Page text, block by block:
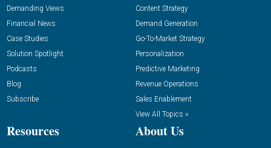
Demanding Views
Financial News
Case Studies
Solution Spotlight
Podcasts
Blog
Subscribe
Content Strategy
Demand Generation
Go-To-Market Strategy
Personalization
Predictive Marketing
Revenue Operations
Sales Enablement
View All Topics »
Resources About Us